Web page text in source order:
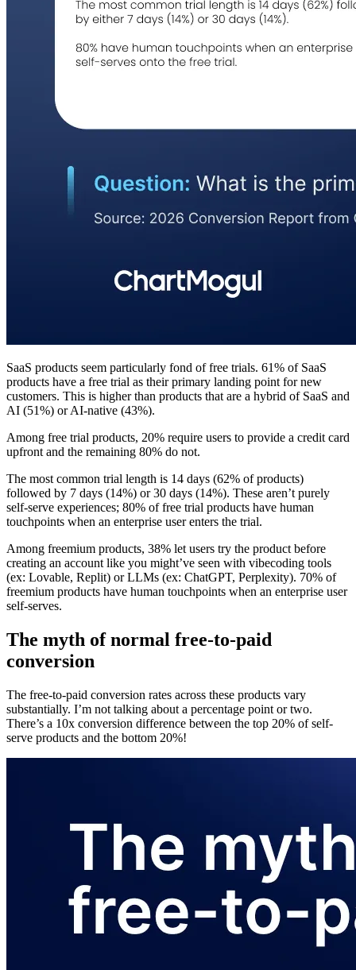
SaaS products seem particularly fond of free trials. 61% of SaaS
products have a free trial as their primary landing point for new
customers. This is higher than products that are a hybrid of SaaS and
AI (51%) or AI-native (43%).
Among free trial products, 20% require users to provide a credit card
upfront and the remaining 80% do not.
The most common trial length is 14 days (62% of products)
followed by 7 days (14%) or 30 days (14%). These aren’t purely
self-serve experiences; 80% of free trial products have human
touchpoints when an enterprise user enters the trial.
Among freemium products, 38% let users try the product before
creating an account like you might’ve seen with vibecoding tools
(ex: Lovable, Replit) or LLMs (ex: ChatGPT, Perplexity). 70% of
freemium products have human touchpoints when an enterprise user
self-serves.
The myth of normal free-to-paid
conversion
The free-to-paid conversion rates across these products vary
substantially. I’m not talking about a percentage point or two.
There’s a 10x conversion difference between the top 20% of self-
serve products and the bottom 20%!